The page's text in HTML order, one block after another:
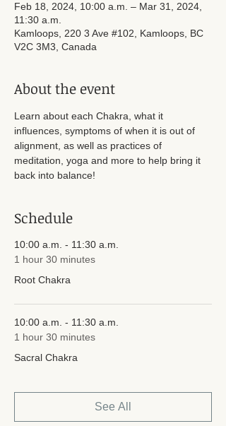
Feb 18, 2024, 10:00 a.m. – Mar 31, 2024,
11:30 a.m.
Kamloops, 220 3 Ave #102, Kamloops, BC
V2C 3M3, Canada
About the event
Learn about each Chakra, what it
influences, symptoms of when it is out of
alignment, as well as practices of
meditation, yoga and more to help bring it
back into balance!
Schedule
10:00 a.m. - 11:30 a.m.
1 hour 30 minutes
Root Chakra
10:00 a.m. - 11:30 a.m.
1 hour 30 minutes
Sacral Chakra
See All